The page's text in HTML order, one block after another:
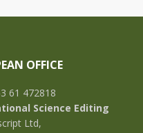
OFFICE
61 472818
Science Editing
Ltd,